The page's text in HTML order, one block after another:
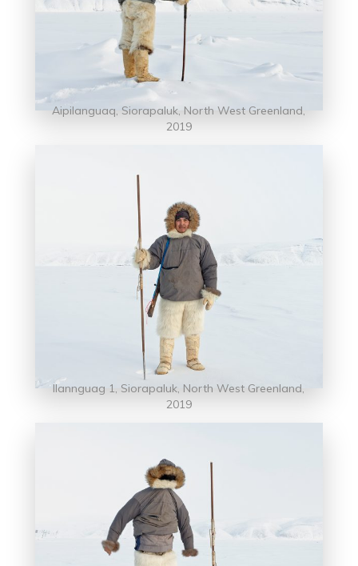
Aipilanguaq, Siorapaluk, North West Greenland,
2019
Ilannguag 1, Siorapaluk, North West Greenland,
2019